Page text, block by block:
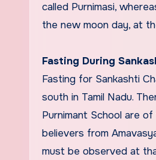
called Purnimasi,
the new moon day, at
Fasting During
Fasting for Sankashti
south in Tamil Nadu.
Purnimant School are
believers from
must be observed at